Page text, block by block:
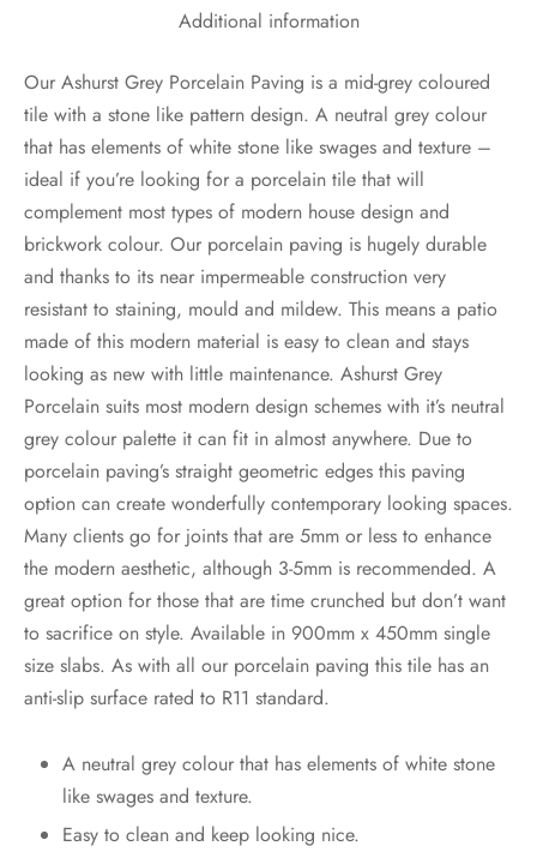
Additional information
Our Ashurst Grey Porcelain Paving is a mid-grey coloured
tile with a stone like pattern design. A neutral grey colour
that has elements of white stone like swages and texture –
ideal if you’re looking for a porcelain tile that will
complement most types of modern house design and
brickwork colour. Our porcelain paving is hugely durable
and thanks to its near impermeable construction very
resistant to staining, mould and mildew. This means a patio
made of this modern material is easy to clean and stays
looking as new with little maintenance. Ashurst Grey
Porcelain suits most modern design schemes with it’s neutral
grey colour palette it can fit in almost anywhere. Due to
porcelain paving’s straight geometric edges this paving
option can create wonderfully contemporary looking spaces.
Many clients go for joints that are 5mm or less to enhance
the modern aesthetic, although 3-5mm is recommended. A
great option for those that are time crunched but don’t want
to sacrifice on style. Available in 900mm x 450mm single
size slabs. As with all our porcelain paving this tile has an
anti-slip surface rated to R11 standard.
A neutral grey colour that has elements of white stone
like swages and texture.
Easy to clean and keep looking nice.